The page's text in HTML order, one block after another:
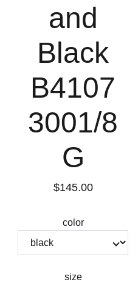
and
Black
B4107
3001/8
G
$145.00
color
size